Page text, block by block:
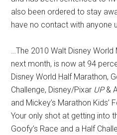
also been ordered to stay
have no contact with anyone
…The 2010 Walt Disney
next month, is now at 94
Disney World Half Marathon,
Challenge, Disney/Pixar UP&
and Mickey’s Marathon Kids’
Your only shot at getting into
Goofy’s Race and a Half